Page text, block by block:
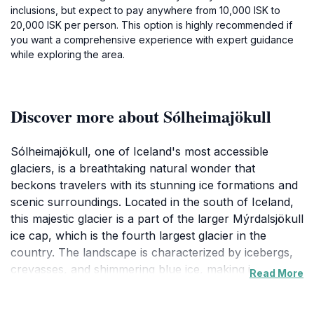
inclusions, but expect to pay anywhere from 10,000 ISK to
20,000 ISK per person. This option is highly recommended if
you want a comprehensive experience with expert guidance
while exploring the area.
Discover more about Sólheimajökull
Sólheimajökull, one of Iceland's most accessible
glaciers, is a breathtaking natural wonder that
beckons travelers with its stunning ice formations and
scenic surroundings. Located in the south of Iceland,
this majestic glacier is a part of the larger Mýrdalsjökull
ice cap, which is the fourth largest glacier in the
country. The landscape is characterized by icebergs,
crevasses, and shimmering blue ice, making it aRead More